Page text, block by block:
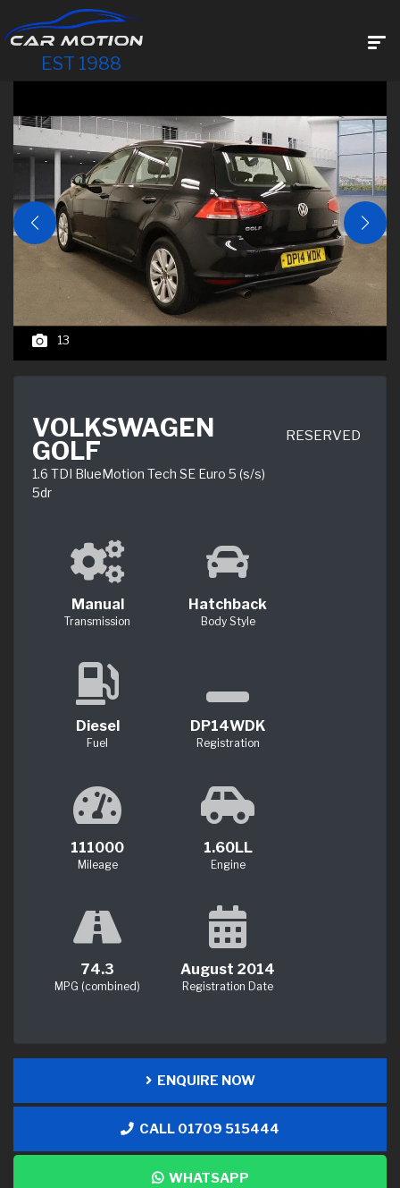
EST 1988
13
VOLKSWAGEN
GOLF
1.6 TDI BlueMotion Tech SE Euro 5 (s/s)
5dr
RESERVED
Manual
Transmission
Hatchback
Body Style
Diesel
Fuel
DP14WDK
Registration
111000
Mileage
1.60LL
Engine
74.3
MPG (combined)
August 2014
Registration Date
ENQUIRE NOW
CALL 01709 515444
WHATSAPP